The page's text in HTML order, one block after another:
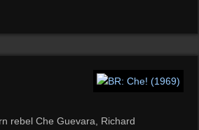
rebel Che Guevara, Richard